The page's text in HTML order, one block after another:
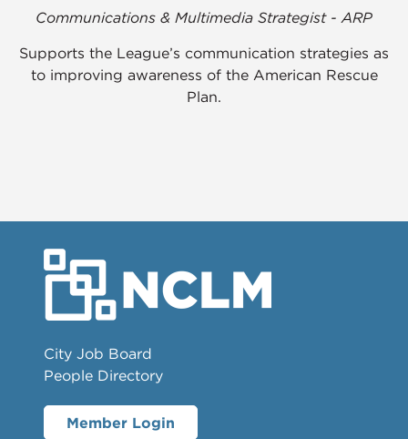
Communications & Multimedia Strategist - ARP
Supports the League’s communication strategies as
to improving awareness of the American Rescue
Plan.
City Job Board
People Directory
Member Login